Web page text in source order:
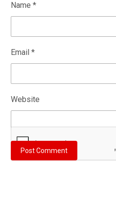
Name*
Email*
Website